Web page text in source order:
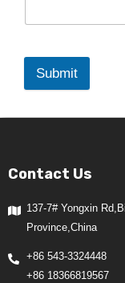
Submit
Contact Us
137-7# Yongxin
Province,China
+86 543-3324448
+86 18366819567